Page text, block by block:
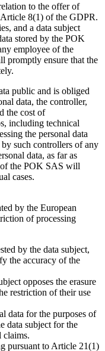
to the offer of
8(1) of the GDPR.
and a data subject
stored by the POK
employee of the
promptly ensure that the
public and is obliged
data, the controller,
the cost of
including technical
the personal data
by such controllers of any
data, as far as
of the POK SAS will
cases.
by the European
of processing
by the data subject,
the accuracy of the
opposes the erasure
restriction of their use
data for the purposes of
data subject for the
claims.
pursuant to Article 21(1)